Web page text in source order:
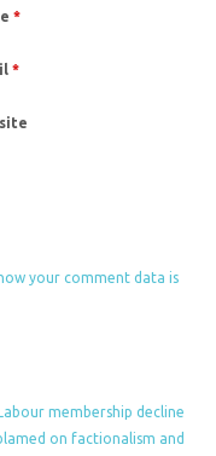
*
*
how your comment data is
Labour membership decline
on factionalism and